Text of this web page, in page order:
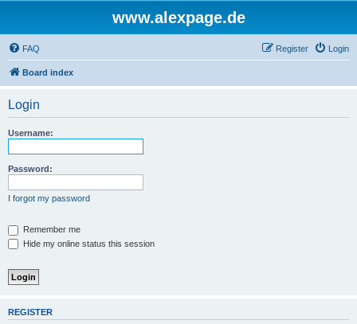
www.alexpage.de
FAQ Login
Register
Board index
Login
Username:
Password:
I forgot my password
Remember me
Hide my online status this session
REGISTER